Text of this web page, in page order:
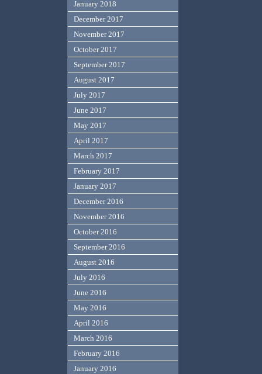
January 2018
December 2017
November 2017
October 2017
September 2017
August 2017
July 2017
June 2017
May 2017
April 2017
March 2017
February 2017
January 2017
December 2016
November 2016
October 2016
September 2016
August 2016
July 2016
June 2016
May 2016
April 2016
March 2016
February 2016
January 2016